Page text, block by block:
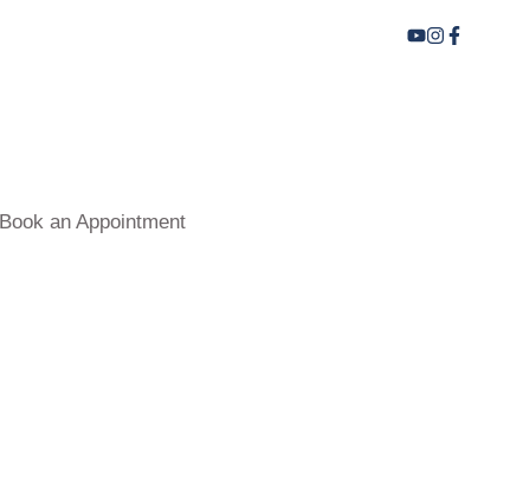
Book an Appointment